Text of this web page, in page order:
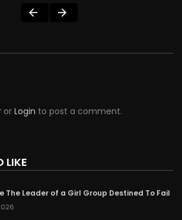
or Login to post a comment.
LIKE
The Leader of a Girl Group Destined To Fail